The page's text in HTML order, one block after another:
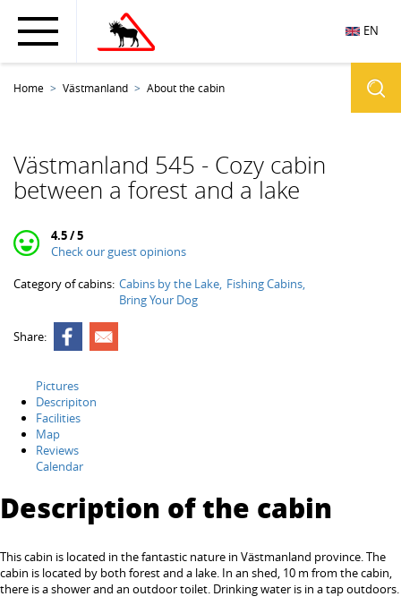
EN
Home Västmanland About the cabin
Västmanland 545 - Cozy cabin
between a forest and a lake
4.5 / 5
Check our guest opinions
Category of cabins: Cabins by the Lake Fishing Cabins
Bring Your Dog
Share:
Pictures
Descripiton
Facilities
Map
Reviews
Calendar
Description of the cabin
This cabin is located in the fantastic nature in Västmanland province. The
cabin is located by both forest and a lake. In an shed, 10 m from the cabin,
there is a shower and an outdoor toilet. Drinking water is in a tap outdoors.